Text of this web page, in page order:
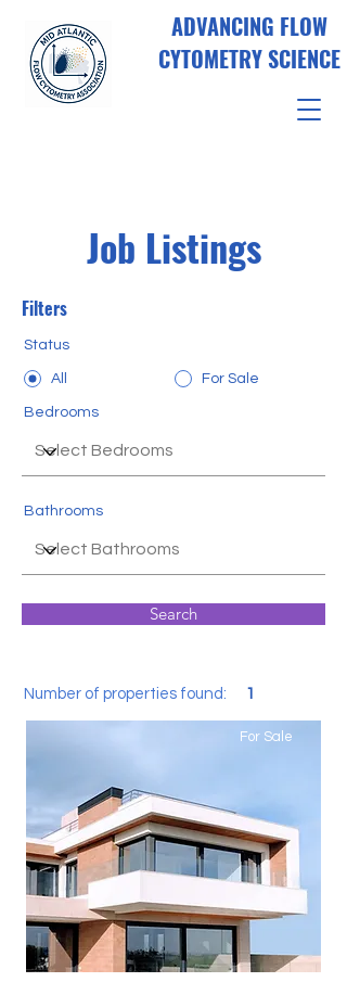
ADVANCING FLOW
CYTOMETRY SCIENCE
Job Listings
Filters
Status
All For Sale
Bedrooms
Bathrooms
Search
Number of properties found: 1
For Sale